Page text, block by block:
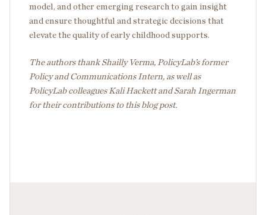
model, and other emerging research to gain insight
and ensure thoughtful and strategic decisions that
elevate the quality of early childhood supports.
The authors thank Shailly Verma, PolicyLab’s former
Policy and Communications Intern, as well as
PolicyLab colleagues Kali Hackett and Sarah Ingerman
for their contributions to this blog post.